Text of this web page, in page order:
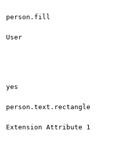
person.fill
User
yes
person.text.rectangle
Extension Attribute 1